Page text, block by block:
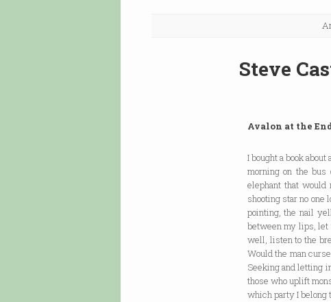
Steve
Avalon at the
I bought a book
morning on the
elephant that
shooting star no one
pointing, the nail
between my lips, let
well, listen to the
Would the man
Seeking and letting
those who uplift
which party I belong